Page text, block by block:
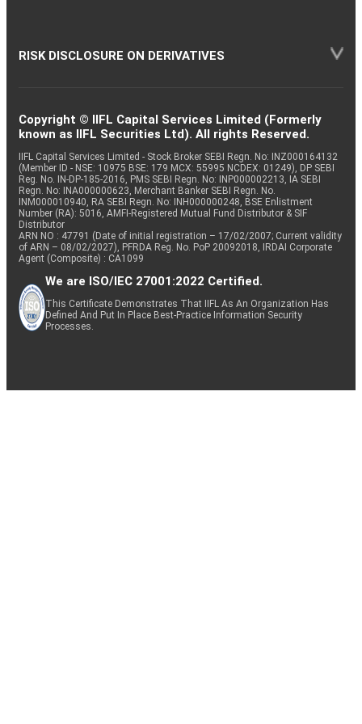
RISK DISCLOSURE ON DERIVATIVES
Copyright © IIFL Capital Services Limited (Formerly
known as IIFL Securities Ltd). All rights Reserved.
IIFL Capital Services Limited - Stock Broker SEBI Regn. No: INZ000164132
(Member ID - NSE: 10975 BSE: 179 MCX: 55995 NCDEX: 01249), DP SEBI
Reg. No. IN-DP-185-2016, PMS SEBI Regn. No: INP000002213, IA SEBI
Regn. No: INA000000623, Merchant Banker SEBI Regn. No.
INM000010940, RA SEBI Regn. No: INH000000248, BSE Enlistment
Number (RA): 5016, AMFI-Registered Mutual Fund Distributor & SIF
Distributor
ARN NO : 47791 (Date of initial registration – 17/02/2007; Current validity
of ARN – 08/02/2027), PFRDA Reg. No. PoP 20092018, IRDAI Corporate
Agent (Composite) : CA1099
We are ISO/IEC 27001:2022 Certified.
This Certificate Demonstrates That IIFL As An Organization Has
Defined And Put In Place Best-Practice Information Security
Processes.